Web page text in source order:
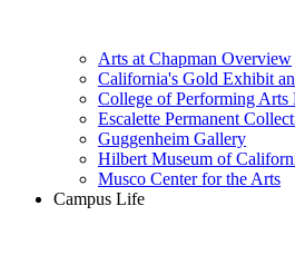
Arts at Chapman Overview
California's Gold Exhibit
College of Performing Arts
Escalette Permanent
Guggenheim Gallery
Hilbert Museum of
Musco Center for the Arts
Campus Life